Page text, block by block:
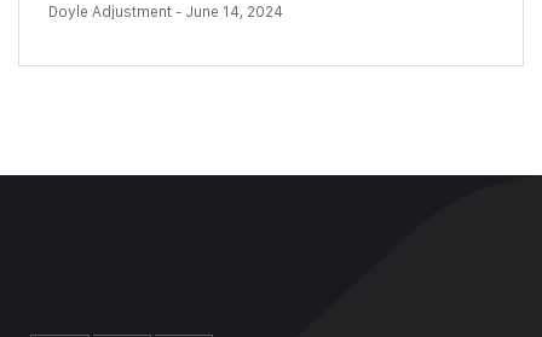
Doyle Adjustment- June 14, 2024